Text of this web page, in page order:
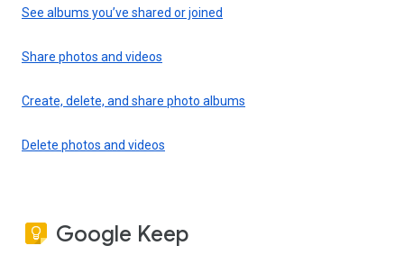
See albums you’ve shared or joined
Share photos and videos
Create, delete, and share photo albums
Delete photos and videos
Google Keep